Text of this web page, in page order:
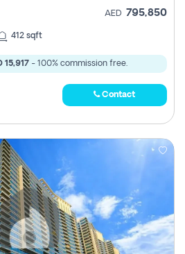
AED 795,850
412 sqft
15,917 - 100% commission free.
Contact